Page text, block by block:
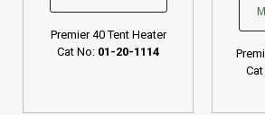
Premier 40 Tent Heater
Cat No: 01-20-1114